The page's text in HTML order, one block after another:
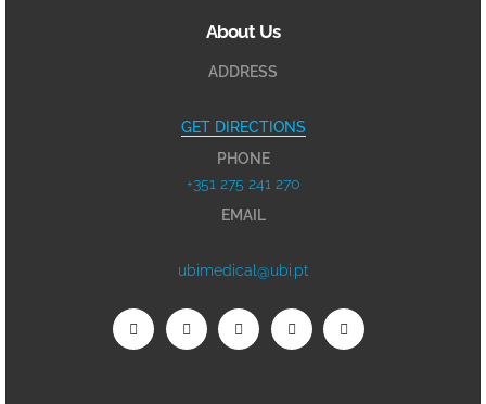
About Us
ADDRESS
GET DIRECTIONS
PHONE
+351 275 241 270
EMAIL
ubimedical@ubi.pt